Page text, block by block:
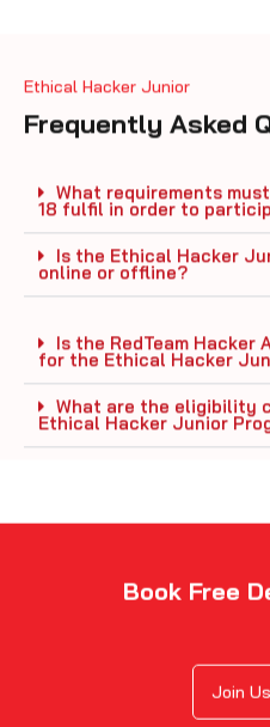
Frequently Asked
18 fulfil in order to
online or offline?
for the Ethical Hacker
Ethical Hacker Junior
Book Free
Join